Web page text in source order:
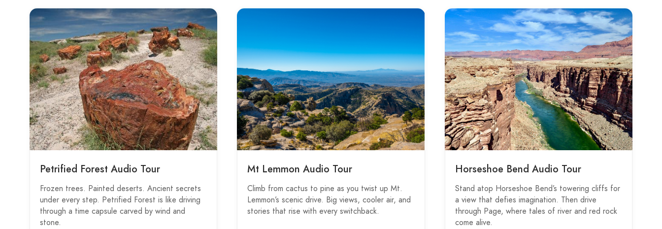
Petrified Forest Audio Tour
Frozen trees. Painted deserts. Ancient secrets
under every step. Petrified Forest is like driving
through a time capsule carved by wind and
stone.
Mt Lemmon Audio Tour
Climb from cactus to pine as you twist up Mt.
Lemmon’s scenic drive. Big views, cooler air, and
stories that rise with every switchback.
Horseshoe Bend Audio Tour
Stand atop Horseshoe Bend’s towering cliffs for
a view that defies imagination. Then drive
through Page, where tales of river and red rock
come alive.